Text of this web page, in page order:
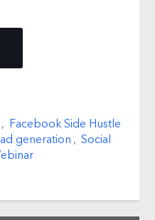
, Facebook Side Hustle
generation , Social